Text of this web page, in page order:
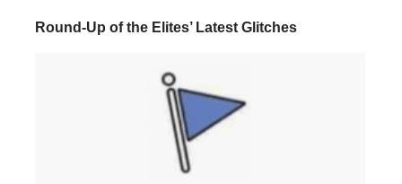
Round-Up of the Elites’ Latest Glitches